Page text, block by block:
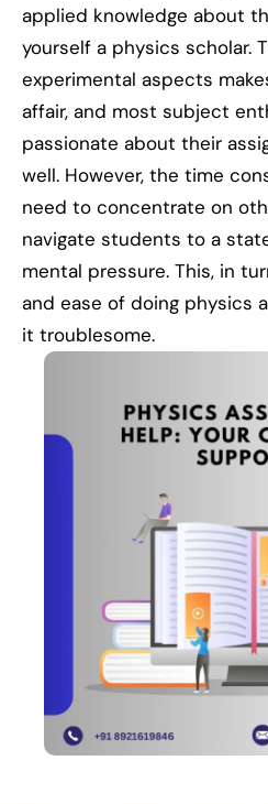
applied knowledge about
yourself a physics scholar.
experimental aspects
affair, and most subject
passionate about their
well. However, the time
need to concentrate on
navigate students to a
mental pressure. This, in
and ease of doing physics
it troublesome.